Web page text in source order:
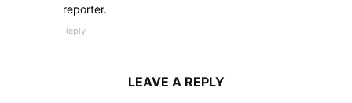
reporter.
Reply
LEAVE A REPLY